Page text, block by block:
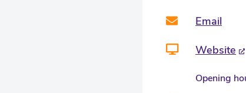
Email
Website
Opening